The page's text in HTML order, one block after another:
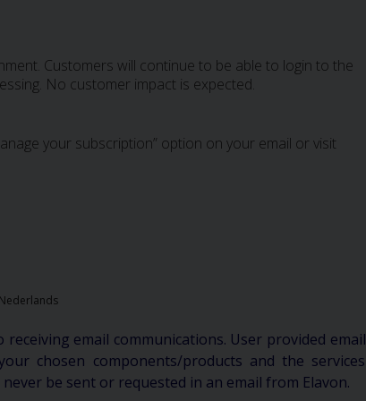
Customers will continue to be able to login to the
No customer impact is expected.
your subscription” option on your email or visit
Nederlands
email communications. User provided email
chosen components/products and the services
be sent or requested in an email from Elavon.